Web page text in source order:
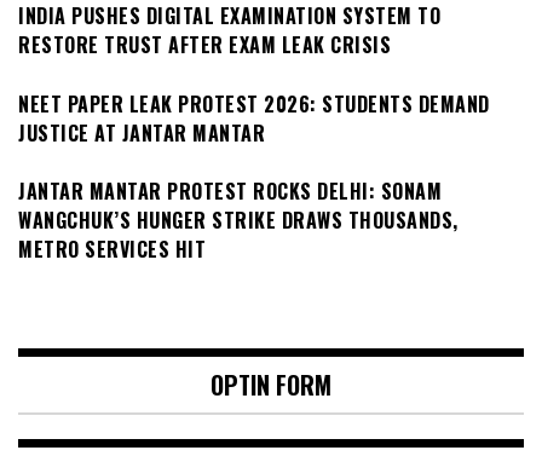
INDIA PUSHES DIGITAL EXAMINATION SYSTEM TO
RESTORE TRUST AFTER EXAM LEAK CRISIS
NEET PAPER LEAK PROTEST 2026: STUDENTS DEMAND
JUSTICE AT JANTAR MANTAR
JANTAR MANTAR PROTEST ROCKS DELHI: SONAM
WANGCHUK’S HUNGER STRIKE DRAWS THOUSANDS,
METRO SERVICES HIT
OPTIN FORM